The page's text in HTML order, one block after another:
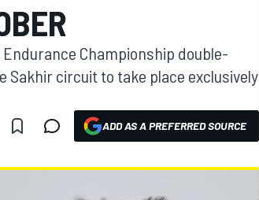
Championship double-
circuit to take place exclusively
ADD AS A PREFERRED SOURCE